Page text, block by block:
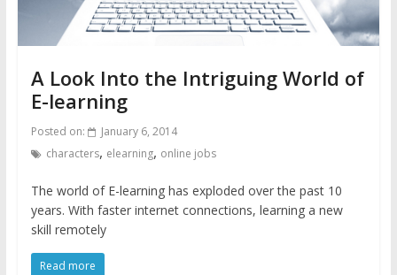
A Look Into the Intriguing World of
E-learning
Posted on:
January 6, 2014
characters, elearning, online jobs
The world of E-learning has exploded over the past 10
years. With faster internet connections, learning a new
skill remotely
Read more